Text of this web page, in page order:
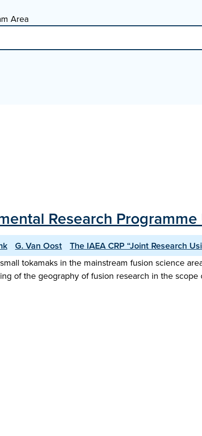
Area
Research
G. Van Oost
The IAEA CRP “Joint Research
tokamaks in the mainstream fusion science
of the geography of fusion research in the scope